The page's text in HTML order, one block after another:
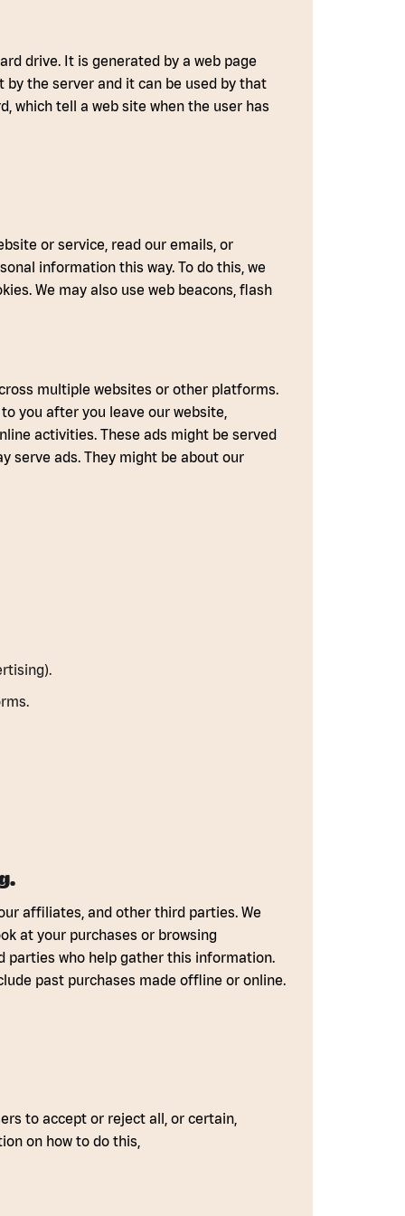
drive. It is generated by a web page
the server and it can be used by that
which tell a web site when the user has
or service, read our emails, or
information this way. To do this, we
We may also use web beacons, flash
multiple websites or other platforms.
you after you leave our website,
activities. These ads might be served
serve ads. They might be about our
affiliates, and other third parties. We
at your purchases or browsing
parties who help gather this information.
past purchases made offline or online.
to accept or reject all, or certain,
on how to do this,